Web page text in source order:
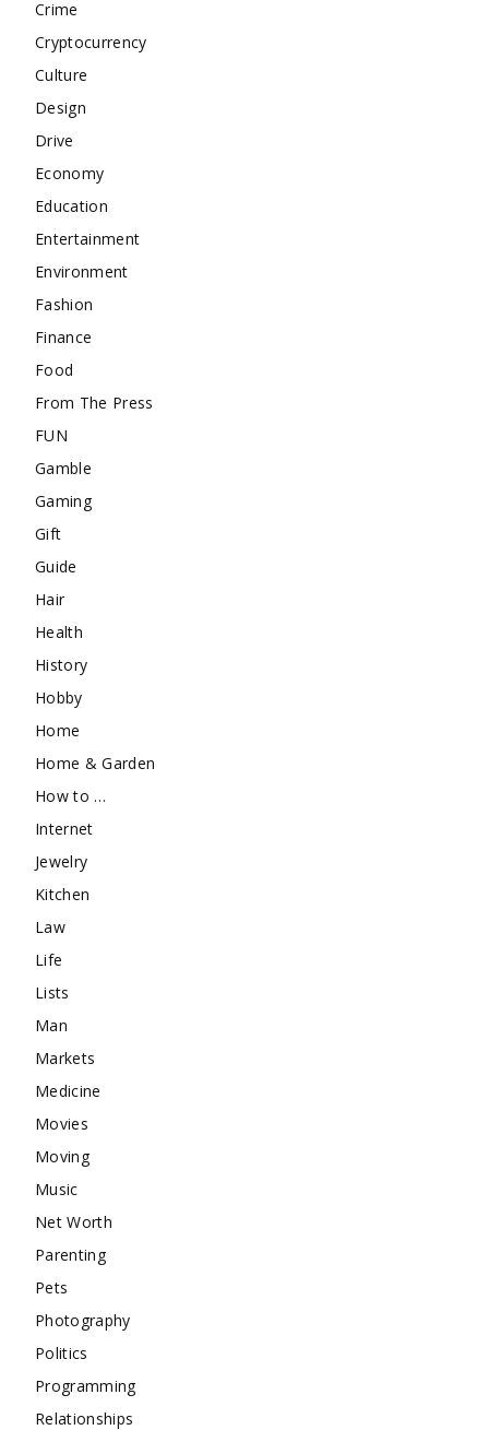
Crime
Cryptocurrency
Culture
Design
Drive
Economy
Education
Entertainment
Environment
Fashion
Finance
Food
From The Press
FUN
Gamble
Gaming
Gift
Guide
Hair
Health
History
Hobby
Home
Home & Garden
How to …
Internet
Jewelry
Kitchen
Law
Life
Lists
Man
Markets
Medicine
Movies
Moving
Music
Net Worth
Parenting
Pets
Photography
Politics
Programming
Relationships